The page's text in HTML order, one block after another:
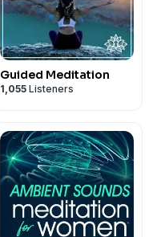
Guided Meditation
1,055 Listeners